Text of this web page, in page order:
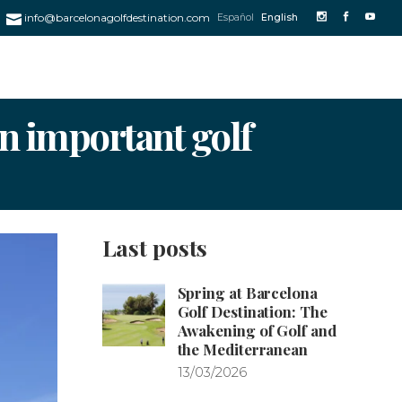
info@barcelonagolfdestination.com Español English
important golf
Last posts
Spring at Barcelona
Golf Destination: The
Awakening of Golf and
the Mediterranean
13/03/2026